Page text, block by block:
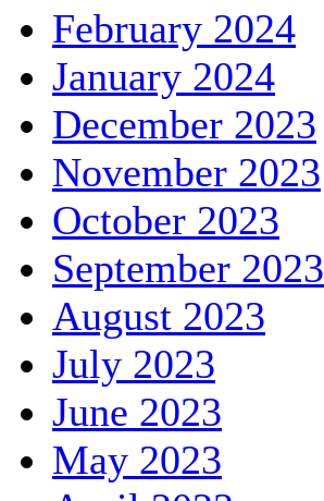
February 2024
January 2024
December 2023
November 2023
October 2023
September 2023
August 2023
July 2023
June 2023
May 2023